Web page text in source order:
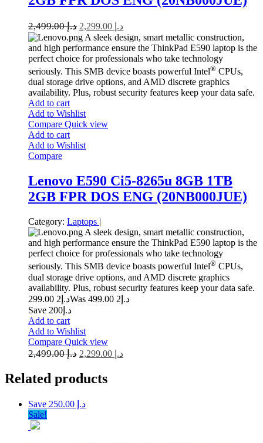
د.إ2,499.00 د.إ
A sleek design, smart metallic construction,
and high performance ensure the ThinkPad E590 laptop is the
perfect choice for professionals who take technology
seriously. This SMB device boasts powerful Intel® CPUs,
dual storage drive options, and AMD discrete graphics
availability. Plus, robust security features keep your data safe.
Add to cart
Add to Wishlist
Compare Quick view
Add to cart
Add to Wishlist
Compare
Lenovo E590 Ci5-8265u 8GB 1TB
2GB FPR DOS ENG (20NB000JUE)
Category: Laptops |
A sleek design, smart metallic construction,
and high performance ensure the ThinkPad E590 laptop is the
perfect choice for professionals who take technology
seriously. This SMB device boasts powerful Intel® CPUs,
dual storage drive options, and AMD discrete graphics
availability. Plus, robust security features keep your data safe.
د.إ 2 299.00 Was د.إ 2 499.00
Save د.إ200
Add to cart
Add to Wishlist
Compare Quick view
د.إ2,499.00 د.إ
Related products
Save د.إ 250.00
Sale!